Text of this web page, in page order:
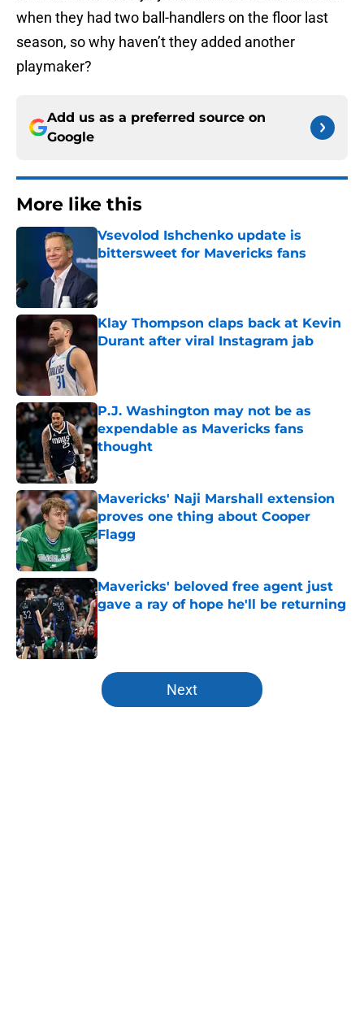
when they had two ball-handlers on the floor last
season, so why haven’t they added another
playmaker?
Add us as a preferred source on
Google
More like this
Vsevolod Ishchenko update is
bittersweet for Mavericks fans
Published by on Invalid Date
Klay Thompson claps back at Kevin
Durant after viral Instagram jab
P.J. Washington may not be as
expendable as Mavericks fans
thought
Published by on Invalid Date
Mavericks' Naji Marshall extension
proves one thing about Cooper
Flagg
Published by on Invalid Date
Mavericks' beloved free agent just
gave a ray of hope he'll be returning
Published by on Invalid Date
5 related articles loaded
Next